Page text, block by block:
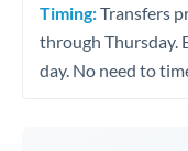
Timing:Transfers
through Thursday.
day. No need to